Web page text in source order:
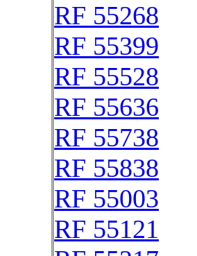
RF 55268
RF 55399
RF 55528
RF 55636
RF 55738
RF 55838
RF 55003
RF 55121